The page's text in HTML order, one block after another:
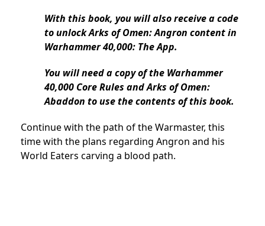
With this book, you will also receive a code
to unlock Arks of Omen: Angron content in
Warhammer 40,000: The App.
You will need a copy of the Warhammer
40,000 Core Rules and Arks of Omen:
Abaddon to use the contents of this book.
Continue with the path of the Warmaster, this
time with the plans regarding Angron and his
World Eaters carving a blood path.